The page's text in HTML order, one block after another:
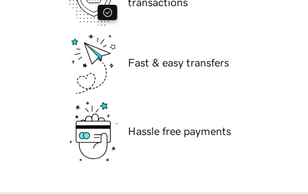
transactions
Fast & easy transfers
Hassle free payments